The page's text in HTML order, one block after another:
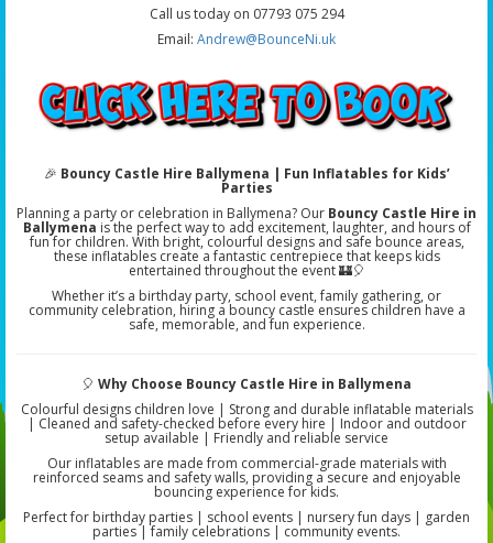
Call us today on 07793 075 294
Email: Andrew@BounceNi.uk
🎉 Bouncy Castle Hire Ballymena | Fun Inflatables for Kids’
Parties
Planning a party or celebration in Ballymena? Our Bouncy Castle Hire in
Ballymena is the perfect way to add excitement, laughter, and hours of
fun for children. With bright, colourful designs and safe bounce areas,
these inflatables create a fantastic centrepiece that keeps kids
entertained throughout the event 🏰🎈
Whether it’s a birthday party, school event, family gathering, or
community celebration, hiring a bouncy castle ensures children have a
safe, memorable, and fun experience.
🎈 Why Choose Bouncy Castle Hire in Ballymena
Colourful designs children love | Strong and durable inflatable materials
| Cleaned and safety-checked before every hire | Indoor and outdoor
setup available | Friendly and reliable service
Our inflatables are made from commercial-grade materials with
reinforced seams and safety walls, providing a secure and enjoyable
bouncing experience for kids.
Perfect for birthday parties | school events | nursery fun days | garden
parties | family celebrations | community events.